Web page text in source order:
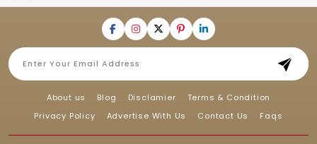
About us Blog Disclamier
Terms & Condition
Privacy Policy
Advertise With Us Contact Us Faqs